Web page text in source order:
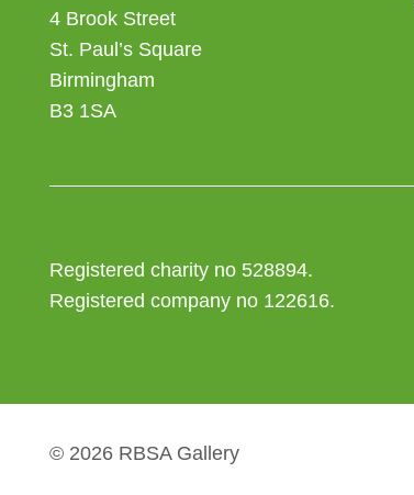
4 Brook Street
St. Paul’s Square
Birmingham
B3 1SA
Registered charity no 528894.
Registered company no 122616.
© 2026 RBSA Gallery